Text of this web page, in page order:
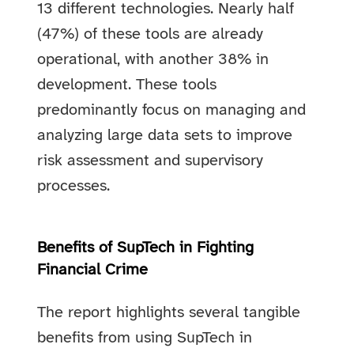
13 different technologies. Nearly half
(47%) of these tools are already
operational, with another 38% in
development. These tools
predominantly focus on managing and
analyzing large data sets to improve
risk assessment and supervisory
processes.
Benefits of SupTech in Fighting
Financial Crime
The report highlights several tangible
benefits from using SupTech in